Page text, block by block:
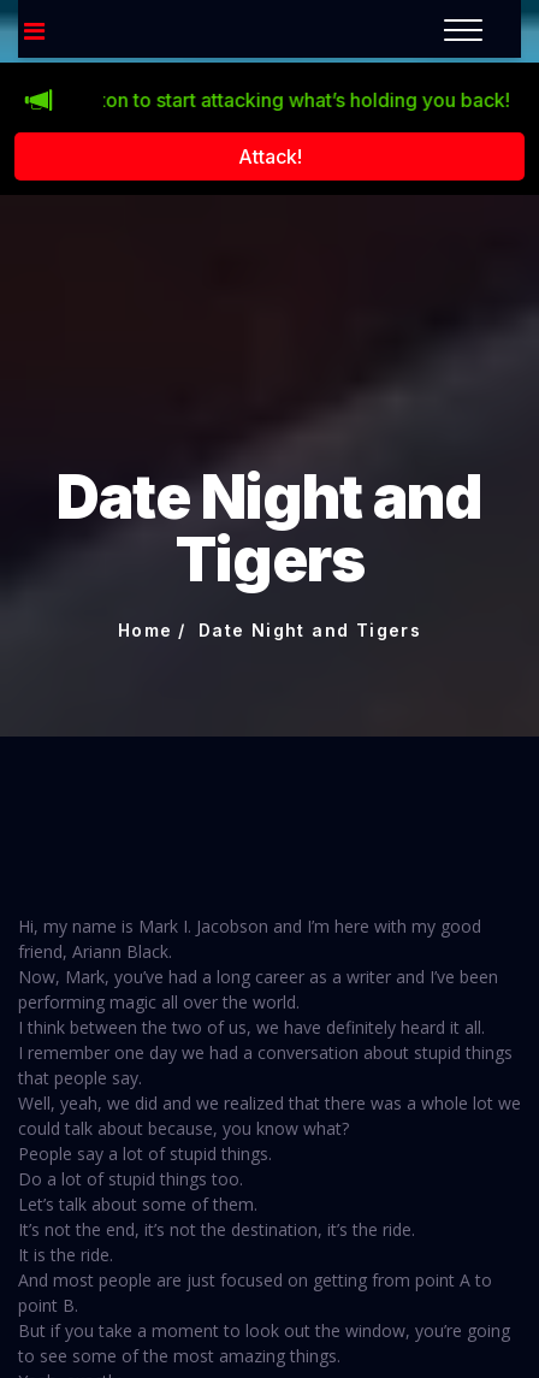
to start attacking what’s holding you back! Life
Attack!
Date Night and
Tigers
Home Date Night and Tigers
Hi, my name is Mark I. Jacobson and I’m here with my good
friend, Ariann Black.
Now, Mark, you’ve had a long career as a writer and I’ve been
performing magic all over the world.
I think between the two of us, we have definitely heard it all.
I remember one day we had a conversation about stupid things
that people say.
Well, yeah, we did and we realized that there was a whole lot we
could talk about because, you know what?
People say a lot of stupid things.
Do a lot of stupid things too.
Let’s talk about some of them.
It’s not the end, it’s not the destination, it’s the ride.
It is the ride.
And most people are just focused on getting from point A to
point B.
But if you take a moment to look out the window, you’re going
to see some of the most amazing things.